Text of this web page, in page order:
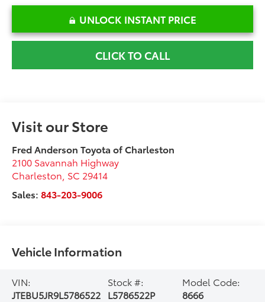
UNLOCK INSTANT PRICE
CLICK TO CALL
Visit our Store
Fred Anderson Toyota of Charleston
2100 Savannah Highway
Charleston SC 29414
Sales:843-203-9006
Vehicle Information
VIN:
JTEBU5JR9L5786522
Stock #:
L5786522P
Model Code:
8666